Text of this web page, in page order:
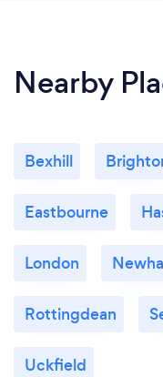
Nearby
Bexhill
Eastbourne
London
Rottingdean
Uckfield